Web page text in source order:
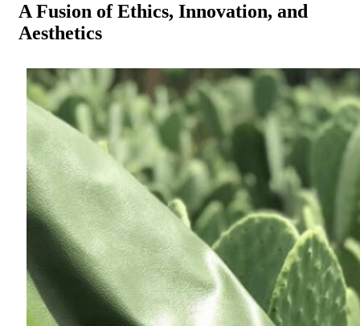
A Fusion of Ethics, Innovation, and
Aesthetics